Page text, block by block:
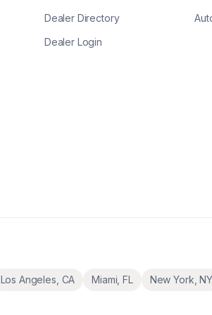
Dealer Directory
Dealer Login
Los Angeles CA Miami ,FL New York ,NY